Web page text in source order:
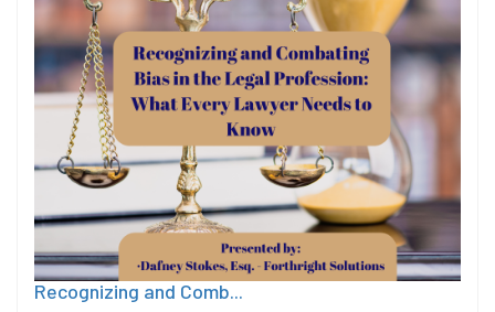
Recognizing and Comb...